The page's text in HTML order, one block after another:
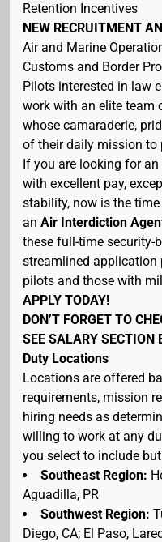
Retention Incentives
NEW RECRUITMENT
Air and Marine
Customs and Border
Pilots interested in law
work with an elite team
whose camaraderie,
of their daily mission to
If you are looking for
with excellent pay,
stability, now is the
an Air Interdiction
these full-time security-
streamlined application
pilots and those with
APPLY TODAY!
DON’T FORGET TO
SEE SALARY SECTION
Duty Locations
Locations are offered
requirements, mission
hiring needs as
willing to work at any
you select to include
Southeast Region:
Aguadilla, PR
Southwest Region:
Diego, CA; El Paso,